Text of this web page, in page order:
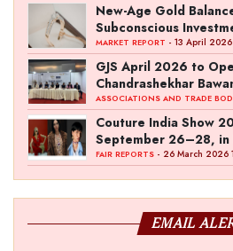
New-Age Gold
Subconscious
MARKET REPORT - 13 April 2026
GJS April 2026 to
Chandrashekhar
‘Akshay Kala’ Theme
ASSOCIATIONS AND TRADE
Couture India Show
September 26–28, in
FAIR REPORTS - 26 March 2026
EMAIL